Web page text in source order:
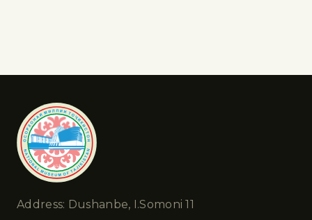
Address: Dushanbe, I.Somoni 11